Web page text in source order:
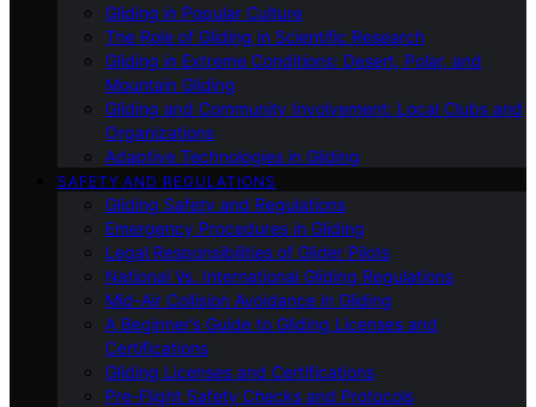
Gliding in Popular Culture
The Role of Gliding in Scientific Research
Gliding in Extreme Conditions: Desert, Polar, and
Mountain Gliding
Gliding and Community Involvement: Local Clubs and
Organizations
Adaptive Technologies in Gliding
SAFETY AND REGULATIONS
Gliding Safety and Regulations
Emergency Procedures in Gliding
Legal Responsibilities of Glider Pilots
National Vs. International Gliding Regulations
Mid-Air Collision Avoidance in Gliding
A Beginner’s Guide to Gliding Licenses and
Certifications
Gliding Licenses and Certifications
Pre-Flight Safety Checks and Protocols